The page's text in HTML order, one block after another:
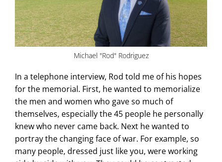
Michael "Rod" Rodriguez
In a telephone interview, Rod told me of his hopes
for the memorial. First, he wanted to memorialize
the men and women who gave so much of
themselves, especially the 45 people he personally
knew who never came back. Next he wanted to
portray the changing face of war. For example, so
many people, dressed just like you, were working